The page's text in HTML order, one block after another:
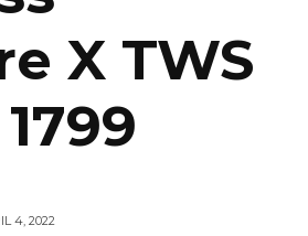
X TWS
4, 2022